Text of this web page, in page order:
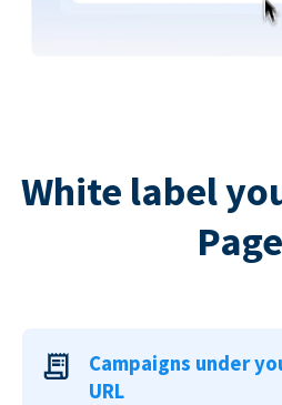
White label
Campaigns under
URL